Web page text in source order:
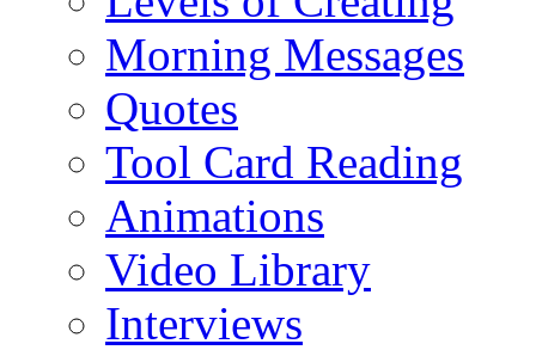
Morning Messages
Quotes
Tool Card Reading
Animations
Video Library
Interviews